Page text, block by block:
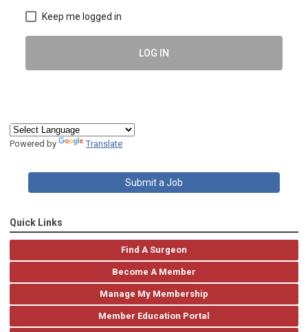
Keep me logged in
LOG IN
Powered by Translate
Submit a Job
Quick Links
Find A Surgeon
Become A Member
Manage My Membership
Member Education Portal